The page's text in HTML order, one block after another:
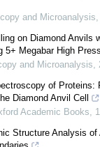
and Microanalysis
on Diamond Anvils
5+ Megabar High
and Microanalysis
of Proteins:
Diamond Anvil Cell
Academic Books
Structure Analysis